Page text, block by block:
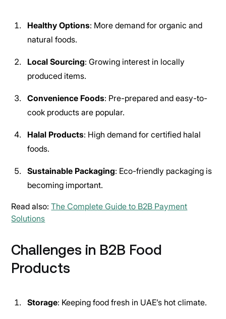
Healthy Options: More demand for organic and
natural foods.
Local Sourcing: Growing interest in locally
produced items.
Convenience Foods: Pre-prepared and easy-to-
cook products are popular.
Halal Products: High demand for certified halal
foods.
Sustainable Packaging: Eco-friendly packaging is
becoming important.
Read also:The Complete Guide to B2B Payment
Solutions
Challenges in B2B Food
Products
Storage: Keeping food fresh in UAE’s hot climate.